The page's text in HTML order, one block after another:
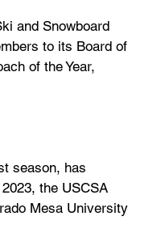
and Snowboard
to its Board of
of the Year,
season, has
the USCSA
Mesa University